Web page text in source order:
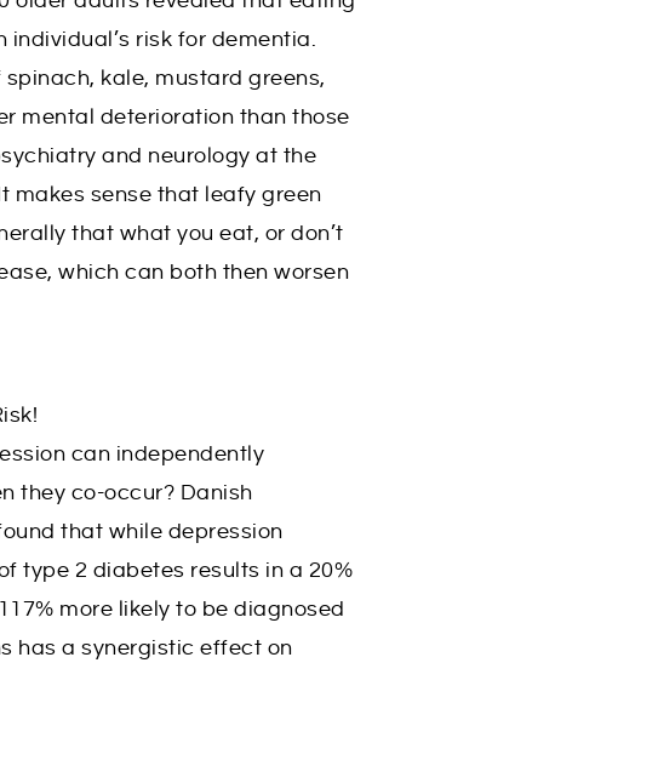
risk for dementia.
kale, mustard greens,
mental deterioration than those
and neurology at the
makes sense that leafy green
that what you eat, or don’t
which can both then worsen
can independently
they co-occur? Danish
that while depression
type 2 diabetes results in a 20%
more likely to be diagnosed
has a synergistic effect on